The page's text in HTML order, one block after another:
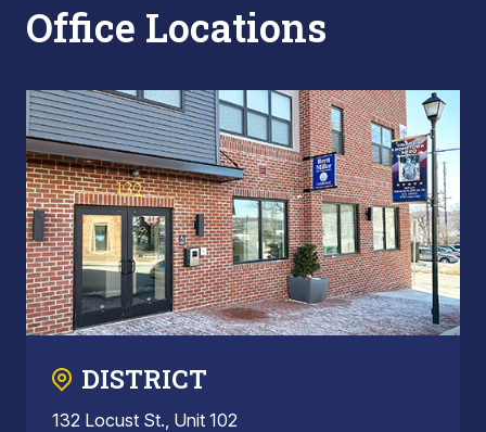
Office Locations
DISTRICT
132 Locust St., Unit 102